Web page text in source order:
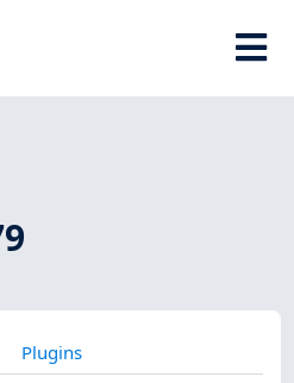
Plugins